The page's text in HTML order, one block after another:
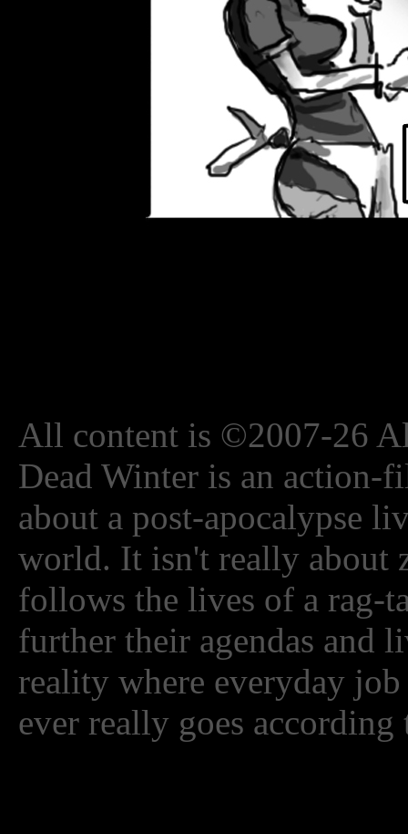
All content is ©2007-26
Dead Winter is an action-
about a post-apocalypse
world. It isn't really about
follows the lives of a rag-
further their agendas and
reality where everyday
ever really goes according